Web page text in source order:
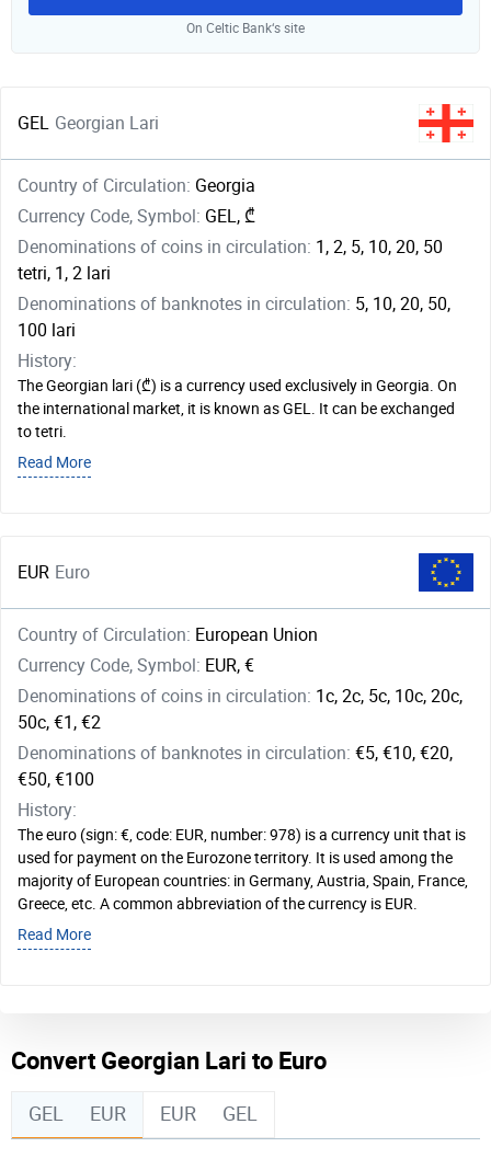
On Celtic Bank‘s site
GEL Georgian Lari
Country of Circulation: Georgia
Currency Code, Symbol: GEL, ₾
Denominations of coins in circulation: 1, 2, 5, 10, 20, 50
tetri, 1, 2 lari
Denominations of banknotes in circulation: 5, 10, 20, 50,
100 lari
History:
The Georgian lari (₾) is a currency used exclusively in Georgia. On
the international market, it is known as GEL. It can be exchanged
to tetri.
Read More
EUR Euro
Country of Circulation: European Union
Currency Code, Symbol: EUR, €
Denominations of coins in circulation: 1c, 2c, 5c, 10c, 20c,
50c, €1, €2
Denominations of banknotes in circulation: €5, €10, €20,
€50, €100
History:
The euro (sign: €, code: EUR, number: 978) is a currency unit that is
used for payment on the Eurozone territory. It is used among the
majority of European countries: in Germany, Austria, Spain, France,
Greece, etc. A common abbreviation of the currency is EUR.
Read More
Convert Georgian Lari to Euro
GEL EUR EUR GEL